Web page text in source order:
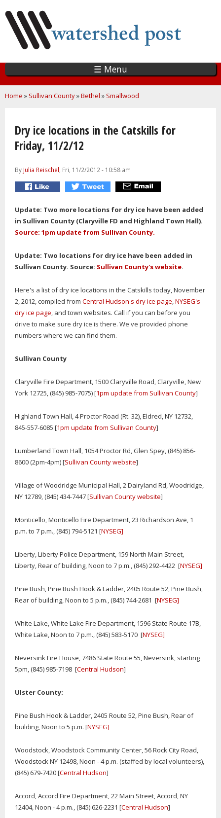
main
content
☰ Menu
You are here
Home » Sullivan County»Bethel » Smallwood
Dry ice locations in the Catskills for
Friday, 11/2/12
By Julia Reischel, Fri, 11/2/2012 - 10:58 am
Update: Two more locations for dry ice have been added
in Sullivan County (Claryville FD and Highland Town Hall).
Source: 1pm update from Sullivan County.
Update: Two locations for dry ice have been added in
Sullivan County. Source: Sullivan County's website.
Here's a list of dry ice locations in the Catskills today, November
2, 2012, compiled from Central Hudson's dry ice page,NYSEG's
dry ice page, and town websites. Call if you can before you
drive to make sure dry ice is there. We've provided phone
numbers where we can find them.
Sullivan County
Claryville Fire Department, 1500 Claryville Road, Claryville, New
York 12725, (845) 985-7075) [1pm update from Sullivan County]
Highland Town Hall, 4 Proctor Road (Rt. 32), Eldred, NY 12732,
845-557-6085 [1pm update from Sullivan County]
Lumberland Town Hall, 1054 Proctor Rd, Glen Spey, (845) 856-
8600 (2pm-4pm) [Sullivan County website]
Village of Woodridge Municipal Hall, 2 Dairyland Rd, Woodridge,
NY 12789, (845) 434-7447 [Sullivan County website]
Monticello, Monticello Fire Department, 23 Richardson Ave, 1
p.m. to 7 p.m., (845) 794-5121 [NYSEG]
Liberty, Liberty Police Department, 159 North Main Street,
Liberty, Rear of building, Noon to 7 p.m., (845) 292-4422 [NYSEG]
Pine Bush, Pine Bush Hook & Ladder, 2405 Route 52, Pine Bush,
Rear of building, Noon to 5 p.m., (845) 744-2681 [NYSEG]
White Lake, White Lake Fire Department, 1596 State Route 17B,
White Lake, Noon to 7 p.m., (845) 583-5170 [NYSEG]
Neversink Fire House, 7486 State Route 55, Neversink, starting
5pm, (845) 985-7198 [Central Hudson]
Ulster County:
Pine Bush Hook & Ladder, 2405 Route 52, Pine Bush, Rear of
building, Noon to 5 p.m. [NYSEG]
Woodstock, Woodstock Community Center, 56 Rock City Road,
Woodstock NY 12498, Noon - 4 p.m. (staffed by local volunteers),
(845) 679-7420 [Central Hudson]
Accord, Accord Fire Department, 22 Main Street, Accord, NY
12404, Noon - 4 p.m., (845) 626-2231 [Central Hudson]